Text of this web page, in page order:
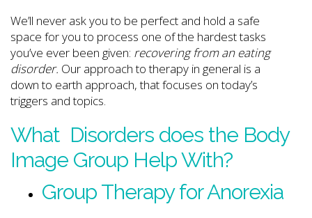
We’ll never ask you to be perfect and hold a safe
space for you to process one of the hardest tasks
you’ve ever been given: recovering from an eating
disorder. Our approach to therapy in general is a
down to earth approach, that focuses on today’s
triggers and topics.
What Disorders does the Body
Image Group Help With?
Group Therapy for Anorexia